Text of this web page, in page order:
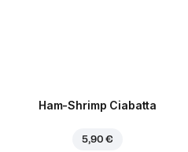
Ham-Shrimp Ciabatta
5,90 €